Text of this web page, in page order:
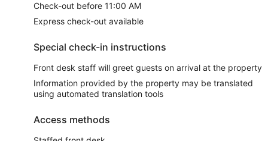
Check-out before 11:00 AM
Express check-out available
Special check-in instructions
Front desk staff will greet guests on arrival at the property
Information provided by the property may be translated
using automated translation tools
Access methods